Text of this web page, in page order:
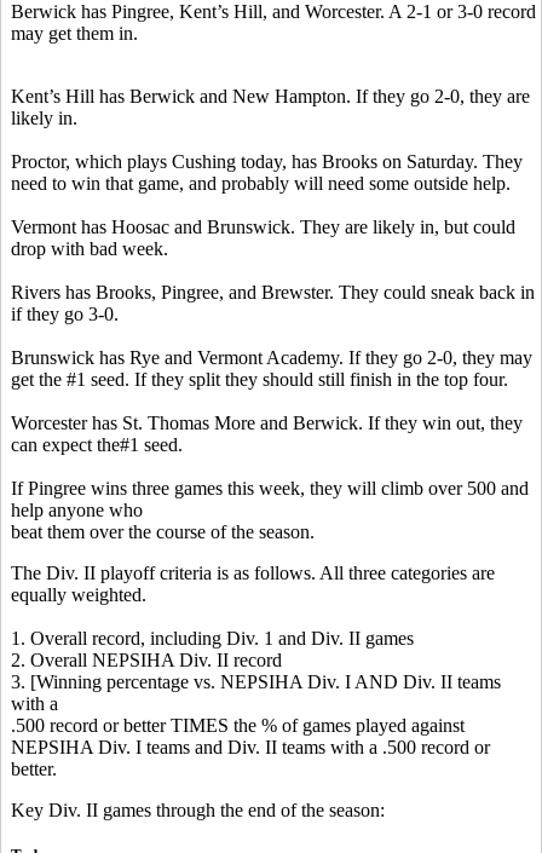
Berwick has Pingree, Kent’s Hill, and Worcester. A 2-1 or 3-0 record
may get them in.
Kent’s Hill has Berwick and New Hampton. If they go 2-0, they are
likely in.
Proctor, which plays Cushing today, has Brooks on Saturday. They
need to win that game, and probably will need some outside help.
Vermont has Hoosac and Brunswick. They are likely in, but could
drop with bad week.
Rivers has Brooks, Pingree, and Brewster. They could sneak back in
if they go 3-0.
Brunswick has Rye and Vermont Academy. If they go 2-0, they may
get the #1 seed. If they split they should still finish in the top four.
Worcester has St. Thomas More and Berwick. If they win out, they
can expect the#1 seed.
If Pingree wins three games this week, they will climb over 500 and
help anyone who
beat them over the course of the season.
The Div. II playoff criteria is as follows. All three categories are
equally weighted.
1. Overall record, including Div. 1 and Div. II games
2. Overall NEPSIHA Div. II record
3. [Winning percentage vs. NEPSIHA Div. I AND Div. II teams
with a
.500 record or better TIMES the % of games played against
NEPSIHA Div. I teams and Div. II teams with a .500 record or
better.
Key Div. II games through the end of the season: